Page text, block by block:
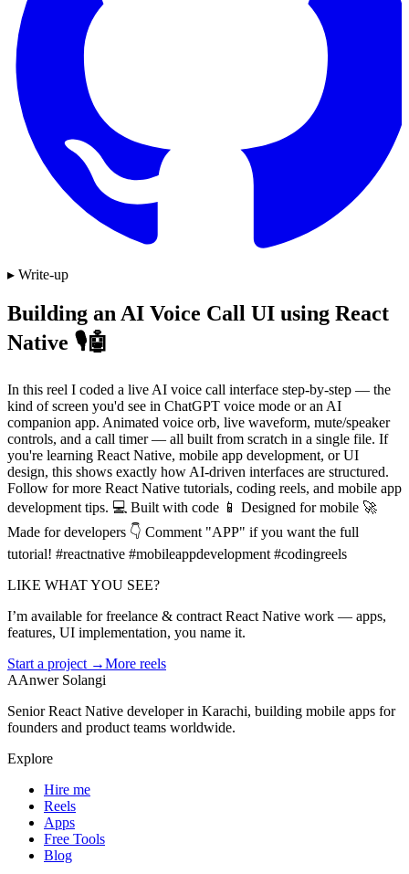
▸ Write-up
Building an AI Voice Call UI using React
Native 🎙️🤖
In this reel I coded a live AI voice call interface step-by-step — the
kind of screen you'd see in ChatGPT voice mode or an AI
companion app. Animated voice orb, live waveform, mute/speaker
controls, and a call timer — all built from scratch in a single file. If
you're learning React Native, mobile app development, or UI
design, this shows exactly how AI-driven interfaces are structured.
Follow for more React Native tutorials, coding reels, and mobile app
development tips. 💻 Built with code 📱 Designed for mobile 🚀
Made for developers 👇 Comment "APP" if you want the full
tutorial! #reactnative #mobileappdevelopment #codingreels
LIKE WHAT YOU SEE?
I’m available for freelance & contract React Native work — apps,
features, UI implementation, you name it.
Start a project →More reels
AAnwer Solangi
Senior React Native developer in Karachi, building mobile apps for
founders and product teams worldwide.
Explore
Hire me
Reels
Apps
Free Tools
Blog